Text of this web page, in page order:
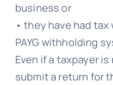
business or
• they have had
PAYG withholding
Even if a taxpayer
submit a return for